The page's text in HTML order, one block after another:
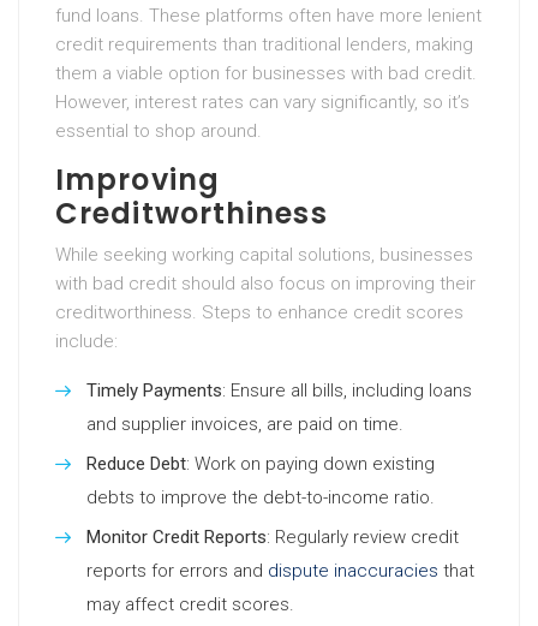
fund loans. These platforms often have more lenient
credit requirements than traditional lenders, making
them a viable option for businesses with bad credit.
However, interest rates can vary significantly, so it’s
essential to shop around.
Improving
Creditworthiness
While seeking working capital solutions, businesses
with bad credit should also focus on improving their
creditworthiness. Steps to enhance credit scores
include:
Timely Payments: Ensure all bills, including loans
and supplier invoices, are paid on time.
Reduce Debt: Work on paying down existing
debts to improve the debt-to-income ratio.
Monitor Credit Reports: Regularly review credit
reports for errors and dispute inaccuracies that
may affect credit scores.